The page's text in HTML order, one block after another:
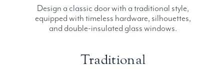
Design a classic door with a traditional style,
equipped with timeless hardware, silhouettes,
and double-insulated glass windows.
Traditional